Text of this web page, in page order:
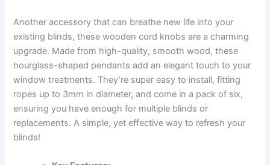
Another accessory that can breathe new life into your
existing blinds, these wooden cord knobs are a charming
upgrade. Made from high-quality, smooth wood, these
hourglass-shaped pendants add an elegant touch to your
window treatments. They’re super easy to install, fitting
ropes up to 3mm in diameter, and come in a pack of six,
ensuring you have enough for multiple blinds or
replacements. A simple, yet effective way to refresh your
blinds!